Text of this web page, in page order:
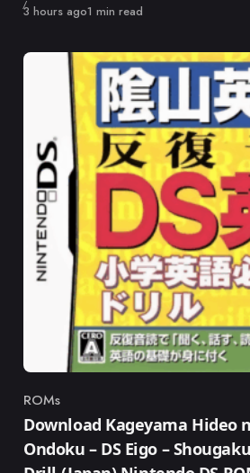
Published
3 hours ago1 min read
Category
ROMs
Download Kageyama Hideo
Ondoku – DS Eigo –